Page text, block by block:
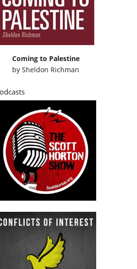
Coming to Palestine
bySheldon Richman